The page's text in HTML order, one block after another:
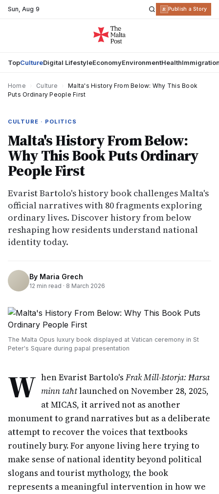
Sun,Aug 9 R Publish a Story
TopCultureDigital LifestyleEconomyEnvironmentHealth
Home Culture
Malta's History From Below: Why This Book
Puts Ordinary People First
CULTURE · POLITICS
Malta's History From Below:
Why This Book Puts Ordinary
People First
Evarist Bartolo's history book challenges Malta's
official narratives with 80 fragments exploring
ordinary lives. Discover history from below
reshaping how residents understand national
identity today.
By Maria Grech
12 min read · 8 March 2026
The Malta Opus luxury book displayed at Vatican ceremony in St
Peter's Square during papal presentation
W hen Evarist Bartolo's Frak Mill-Istorja: Ħarsa
minn taħtlaunched on November 28, 2025,
at MICAS, it arrived not as another
monument to grand narratives but as a deliberate
attempt to recover the voices that textbooks
routinely bury. For anyone living here trying to
make sense of national identity beyond political
slogans and tourist mythology, the book
represents a meaningful intervention in how we